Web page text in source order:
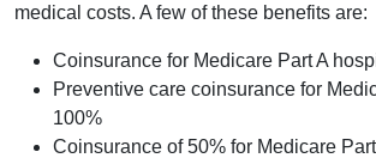
medical costs. A few of these benefits are:
Coinsurance for Medicare Part A
Preventive care coinsurance for
100%
Coinsurance of 50% for Medicare